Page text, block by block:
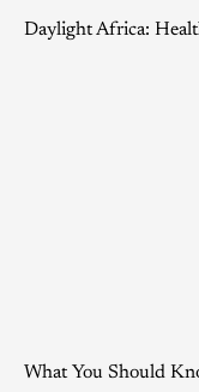
Daylight Africa:
What You Should